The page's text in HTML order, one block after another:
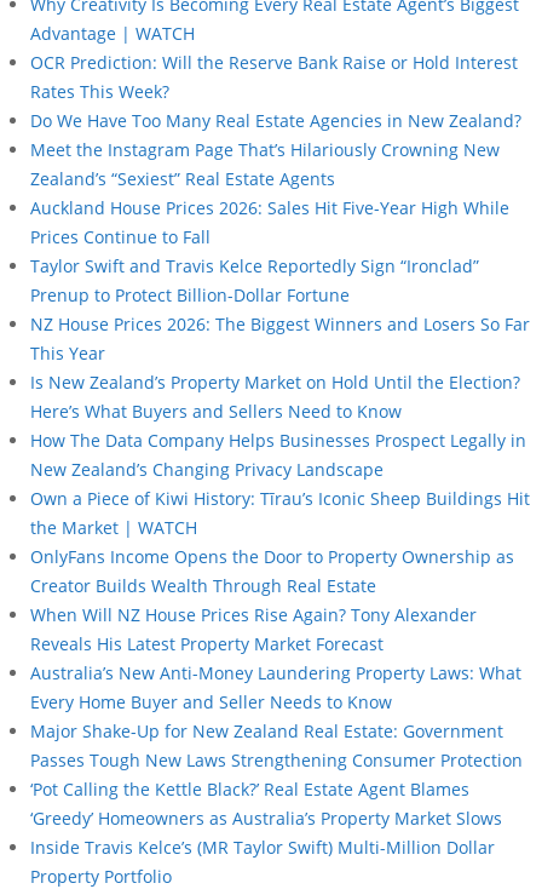
Advantage | WATCH
OCR Prediction: Will the Reserve Bank Raise or Hold Interest
Rates This Week?
Do We Have Too Many Real Estate Agencies in New Zealand?
Meet the Instagram Page That’s Hilariously Crowning New
Zealand’s “Sexiest” Real Estate Agents
Auckland House Prices 2026: Sales Hit Five-Year High While
Prices Continue to Fall
Taylor Swift and Travis Kelce Reportedly Sign “Ironclad”
Prenup to Protect Billion-Dollar Fortune
NZ House Prices 2026: The Biggest Winners and Losers So Far
This Year
Is New Zealand’s Property Market on Hold Until the Election?
Here’s What Buyers and Sellers Need to Know
How The Data Company Helps Businesses Prospect Legally in
New Zealand’s Changing Privacy Landscape
Own a Piece of Kiwi History: Tīrau’s Iconic Sheep Buildings Hit
the Market | WATCH
OnlyFans Income Opens the Door to Property Ownership as
Creator Builds Wealth Through Real Estate
When Will NZ House Prices Rise Again? Tony Alexander
Reveals His Latest Property Market Forecast
Australia’s New Anti-Money Laundering Property Laws: What
Every Home Buyer and Seller Needs to Know
Major Shake-Up for New Zealand Real Estate: Government
Passes Tough New Laws Strengthening Consumer Protection
‘Pot Calling the Kettle Black?’ Real Estate Agent Blames
‘Greedy’ Homeowners as Australia’s Property Market Slows
Inside Travis Kelce’s (MR Taylor Swift) Multi-Million Dollar
Property Portfolio